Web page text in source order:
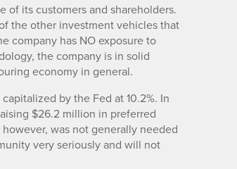
of its customers and shareholders.
the other investment vehicles that
company has NO exposure to
the company is in solid
economy in general.
by the Fed at 10.2%. In
$26.2 million in preferred
was not generally needed
very seriously and will not